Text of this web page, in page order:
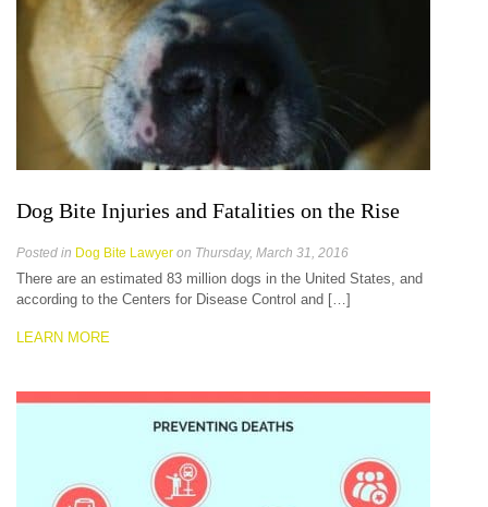
Dog Bite Injuries and Fatalities on the Rise
Posted in Dog Bite Lawyer on Thursday, March 31, 2016
There are an estimated 83 million dogs in the United States, and
according to the Centers for Disease Control and […]
LEARN MORE